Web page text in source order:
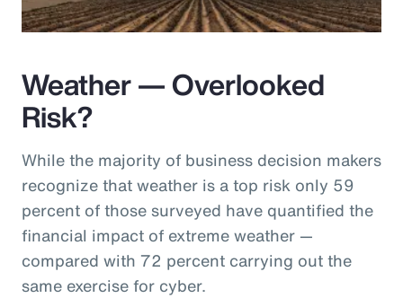
Weather — Overlooked
Risk?
While the majority of business decision makers
recognize that weather is a top risk only 59
percent of those surveyed have quantified the
financial impact of extreme weather —
compared with 72 percent carrying out the
same exercise for cyber.